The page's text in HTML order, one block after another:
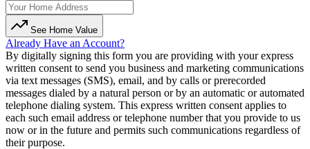
See Home Value
Already Have an Account?
By digitally signing this form you are providing with your express
written consent to send you business and marketing communications
via text messages (SMS), email, and by calls or prerecorded
messages dialed by a natural person or by an automatic or automated
telephone dialing system. This express written consent applies to
each such email address or telephone number that you provide to us
now or in the future and permits such communications regardless of
their purpose.